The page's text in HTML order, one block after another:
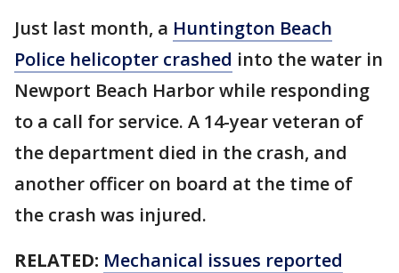
Just last month, a Huntington Beach
Police helicopter crashed into the water in
Newport Beach Harbor while responding
to a call for service. A 14-year veteran of
the department died in the crash, and
another officer on board at the time of
the crash was injured.
RELATED: Mechanical issues reported